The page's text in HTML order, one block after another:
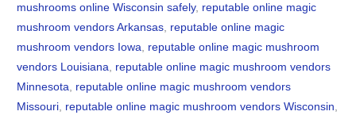
mushrooms online Wisconsin safely, reputable online magic
mushroom vendors Arkansas reputable online magic
mushroom vendors Iowa
reputable online magic mushroom
vendors Louisiana
reputable online magic mushroom vendors
Minnesota
reputable online magic mushroom vendors
Missouri reputable online magic mushroom vendors Wisconsin